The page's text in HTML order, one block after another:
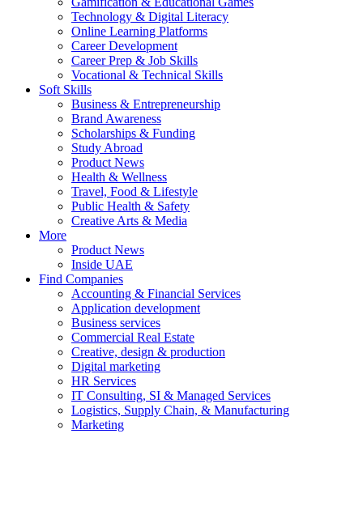
Technology & Digital Literacy
Online Learning Platforms
Career Development
Career Prep & Job Skills
Vocational & Technical Skills
Soft Skills
Business & Entrepreneurship
Brand Awareness
Scholarships & Funding
Study Abroad
Product News
Health & Wellness
Travel, Food & Lifestyle
Public Health & Safety
Creative Arts & Media
More
Product News
Inside UAE
Find Companies
Accounting & Financial Services
Application development
Business services
Commercial Real Estate
Creative, design & production
Digital marketing
HR Services
IT Consulting, SI & Managed Services
Logistics, Supply Chain, & Manufacturing
Marketing